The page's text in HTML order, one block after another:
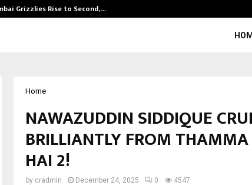
Grizzlies Rise to Second,…
Home
NAWAZUDDIN SIDDIQUE
BRILLIANTLY FROM
HAI 2!
by cradmin December 24, 2025 0 4547